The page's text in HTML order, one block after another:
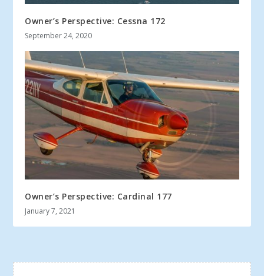
Owner’s Perspective: Cessna 172
September 24, 2020
Owner’s Perspective: Cardinal 177
January 7, 2021